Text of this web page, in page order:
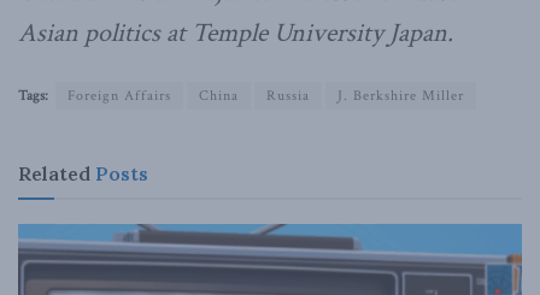
Asian politics at Temple University Japan.
Tags: Foreign Affairs China Russia J. Berkshire Miller
Related Posts